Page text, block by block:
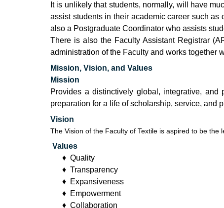
It is unlikely that students, normally, will have
assist students in their academic career such as
also a Postgraduate Coordinator who assists
There is also the Faculty Assistant Registrar
administration of the Faculty and works together
Mission, Vision, and Values
Mission
Provides a distinctively global, integrative,
preparation for a life of scholarship, service, and
Vision
The Vision of the Faculty of Textile is aspired to be the
Values
♦ Quality
♦ Transparency
♦ Expansiveness
♦ Empowerment
♦ Collaboration